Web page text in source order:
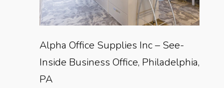
Alpha Office Supplies Inc – See-
Inside Business Office, Philadelphia,
PA